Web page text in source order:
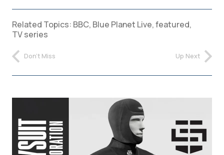
Related Topics: BBC, Blue Planet Live,featured,
TV series
Don't Miss Up Next